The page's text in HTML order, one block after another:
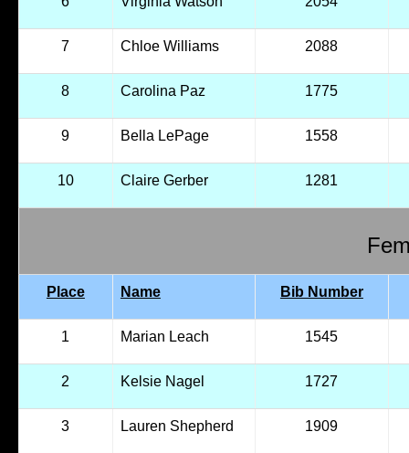
7 Chloe Williams 2088
8 Carolina Paz 1775
9 Bella LePage 1558
10 Claire Gerber 1281
Place Name Bib Number
1 Marian Leach 1545
2 Kelsie Nagel 1727
3 Lauren Shepherd 1909